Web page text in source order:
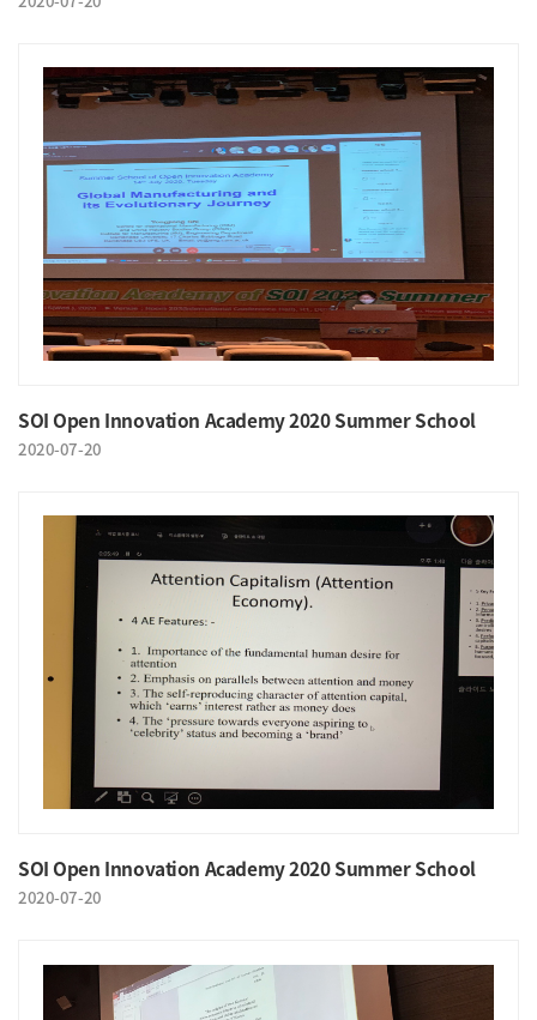
SOI Open Innovation Academy 2020 Summer School
2020-07-20
SOI Open Innovation Academy 2020 Summer School
2020-07-20